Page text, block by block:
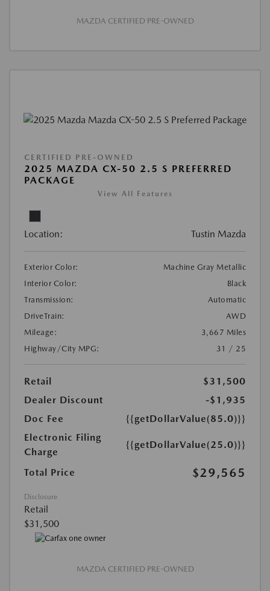
MAZDA CERTIFIED PRE-OWNED
CERTIFIED PRE-OWNED
2025 MAZDA CX-50 2.5 S PREFERRED
PACKAGE
View All Features
Location: Tustin Mazda
Exterior Color:
Machine Gray Metallic
Interior Color:
Black
Transmission:
Automatic
DriveTrain:
AWD
Mileage:
3,667 Miles
Highway/City MPG:
31 / 25
Retail
$31,500
Dealer Discount
-$1,935
Doc Fee
{{getDollarValue(85.0)}}
Electronic Filing
Charge
{{getDollarValue(25.0)}}
Total Price $29,565
Disclosure
Retail
$31,500
MAZDA CERTIFIED PRE-OWNED